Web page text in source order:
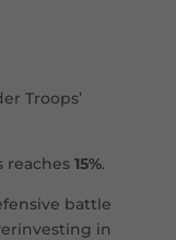
Troops’
reaches 15%.
battle
in